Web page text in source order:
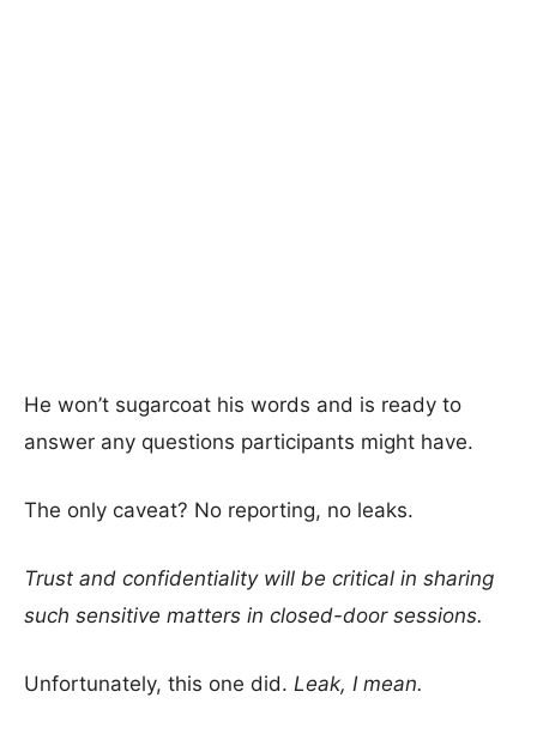
He won’t sugarcoat his words and is ready to
answer any questions participants might have.
The only caveat? No reporting, no leaks.
Trust and confidentiality will be critical in sharing
such sensitive matters in closed-door sessions.
Unfortunately, this one did. Leak, I mean.